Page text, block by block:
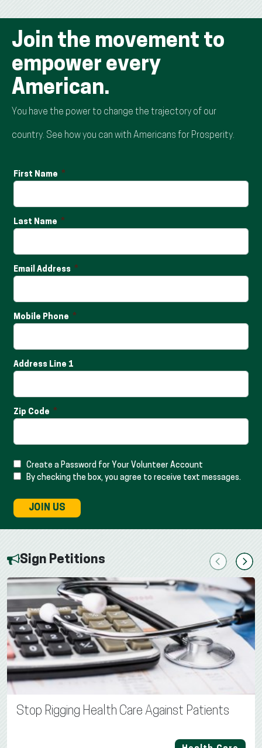
Join the movement to
empower every
American.
You have the power to change the trajectory of our
country. See how you can with Americans for Prosperity.
First Name
Last Name
Email Address
Mobile Phone
Address Line 1
Zip Code
Create a Password for Your Volunteer Account
By checking the box, you agree to receive text messages.
JOIN US
Sign Petitions PreviousNext
Stop Rigging Health Care Against Patients